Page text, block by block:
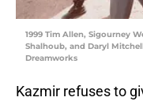
1999 Tim Allen, Sigourney
Shalhoub, and Daryl
Dreamworks
Kazmir refuses to